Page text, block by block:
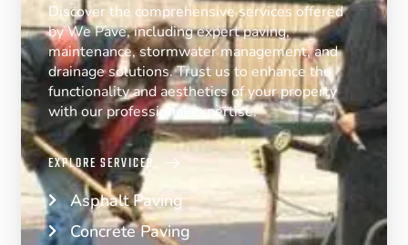
Discover the comprehensive services offered
by We Pave, including expert paving,
maintenance, stormwater management, and
drainage solutions. Trust us to enhance the
functionality and aesthetics of your property
with our professional expertise.
EXPLORE SERVICES
Asphalt Paving
Concrete Paving